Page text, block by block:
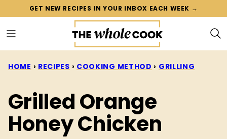
content
GET NEW RECIPES IN YOUR INBOX EACH WEEK →
HOME › RECIPES › COOKING METHOD › GRILLING
Grilled Orange
Honey Chicken